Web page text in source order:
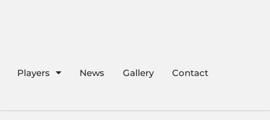
Players News Gallery Contact